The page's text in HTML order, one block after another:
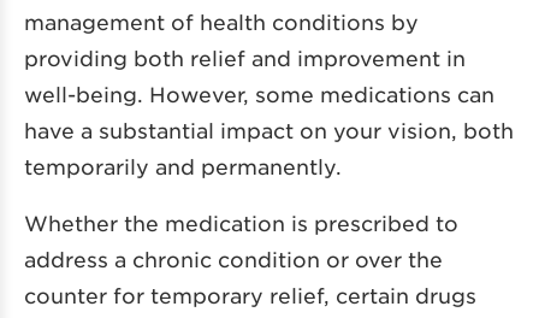
management of health conditions by
providing both relief and improvement in
well-being. However, some medications can
have a substantial impact on your vision, both
temporarily and permanently.
Whether the medication is prescribed to
address a chronic condition or over the
counter for temporary relief, certain drugs